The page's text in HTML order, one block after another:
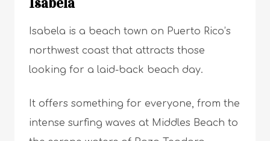
Isabela is a beach town on Puerto Rico’s
northwest coast that attracts those
looking for a laid-back beach day.
It offers something for everyone, from the
intense surfing waves at Middles Beach to